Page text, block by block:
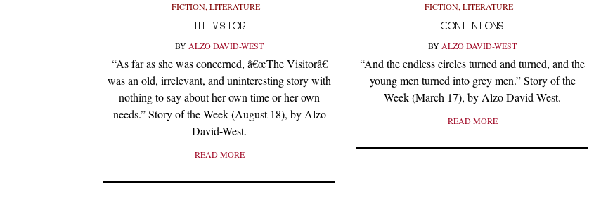
FICTION, LITERATURE
THE VISITOR
BY ALZO DAVID-WEST
“As far as she was concerned, â€œThe Visitorâ€
was an old, irrelevant, and uninteresting story with
nothing to say about her own time or her own
needs.” Story of the Week (August 18), by Alzo
David-West.
READ MORE
FICTION, LITERATURE
CONTENTIONS
BY ALZO DAVID-WEST
“And the endless circles turned and turned, and the
young men turned into grey men.” Story of the
Week (March 17), by Alzo David-West.
READ MORE